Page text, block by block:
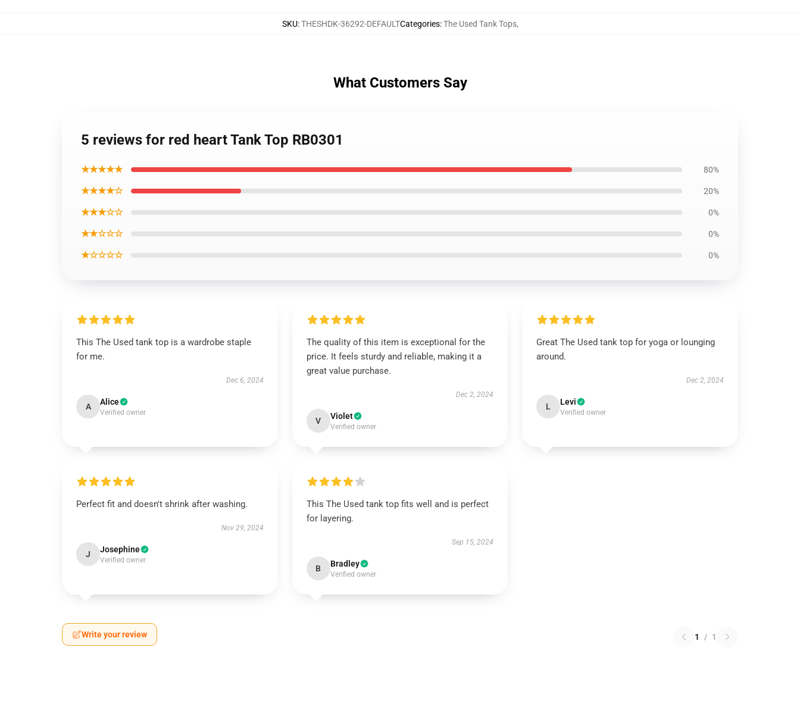
SKU:THESHDK-36292-DEFAULTCategories:The Used Tank Tops,
What Customers Say
5 reviews for red heart Tank Top RB0301
★★★★★ 80%
★★★★☆ 20%
★★★☆☆ 0%
★★☆☆☆ 0%
★☆☆☆☆ 0%
This The Used tank top is a wardrobe staple
for me.
Dec 6, 2024
A Alice
Verified owner
The quality of this item is exceptional for the
price. It feels sturdy and reliable, making it a
great value purchase.
Dec 2, 2024
V Violet
Verified owner
Great The Used tank top for yoga or lounging
around.
Dec 2, 2024
L Levi
Verified owner
Perfect fit and doesn't shrink after washing.
Nov 29, 2024
J Josephine
Verified owner
This The Used tank top fits well and is perfect
for layering.
Sep 15, 2024
B Bradley
Verified owner
Write your review 1 / 1